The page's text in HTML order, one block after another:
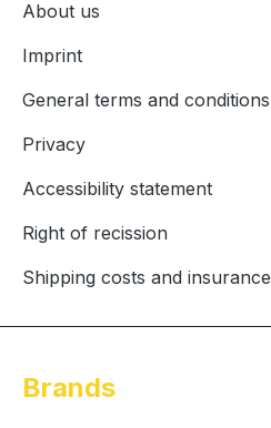
About us
Imprint
General terms and conditions
Privacy
Accessibility statement
Right of recission
Shipping costs and insurance
Brands